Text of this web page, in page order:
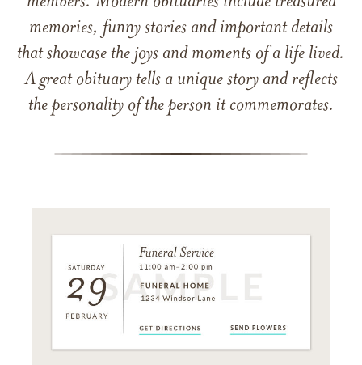
memories, funny stories and important details
that showcase the joys and moments of a life lived.
A great obituary tells a unique story and reflects
the personality of the person it commemorates.